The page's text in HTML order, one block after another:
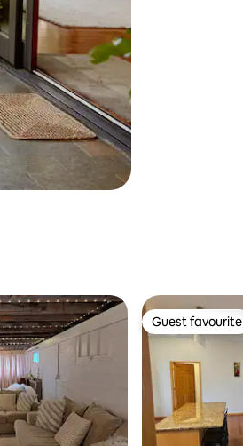
Guest favourite
Guest favourite